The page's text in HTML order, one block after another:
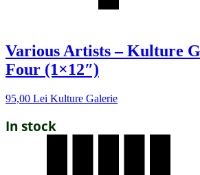
Various Artists – Kulture
Four (1×12″)
95,00 Lei Kulture Galerie
In stock